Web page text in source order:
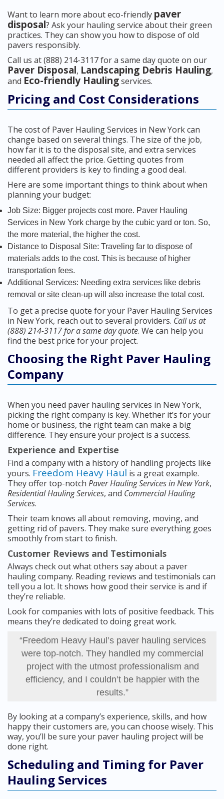
Want to learn more about eco-friendly paver
disposal? Ask your hauling service about their green
practices. They can show you how to dispose of old
pavers responsibly.
Call us at (888) 214-3117 for a same day quote on our
Paver Disposal, Landscaping Debris Hauling,
and Eco-friendly Haulingservices.
Pricing and Cost Considerations
The cost of Paver Hauling Services in New York can
change based on several things. The size of the job,
how far it is to the disposal site, and extra services
needed all affect the price. Getting quotes from
different providers is key to finding a good deal.
Here are some important things to think about when
planning your budget:
Job Size: Bigger projects cost more. Paver Hauling
Services in New York charge by the cubic yard or ton. So,
the more material, the higher the cost.
Distance to Disposal Site: Traveling far to dispose of
materials adds to the cost. This is because of higher
transportation fees.
Additional Services: Needing extra services like debris
removal or site clean-up will also increase the total cost.
To get a precise quote for your Paver Hauling Services
in New York, reach out to several providers. Call us at
(888) 214-3117 for a same day quote. We can help you
find the best price for your project.
Choosing the Right Paver Hauling
Company
When you need paver hauling services in New York,
picking the right company is key. Whether it’s for your
home or business, the right team can make a big
difference. They ensure your project is a success.
Experience and Expertise
Find a company with a history of handling projects like
yours. Freedom Heavy Haul is a great example.
They offer top-notch Paver Hauling Services in New York,
Residential Hauling Services, and Commercial Hauling
Services.
Their team knows all about removing, moving, and
getting rid of pavers. They make sure everything goes
smoothly from start to finish.
Customer Reviews and Testimonials
Always check out what others say about a paver
hauling company. Reading reviews and testimonials can
tell you a lot. It shows how good their service is and if
they’re reliable.
Look for companies with lots of positive feedback. This
means they’re dedicated to doing great work.
“Freedom Heavy Haul’s paver hauling services
were top-notch. They handled my commercial
project with the utmost professionalism and
efficiency, and I couldn’t be happier with the
results.”
By looking at a company’s experience, skills, and how
happy their customers are, you can choose wisely. This
way, you’ll be sure your paver hauling project will be
done right.
Scheduling and Timing for Paver
Hauling Services